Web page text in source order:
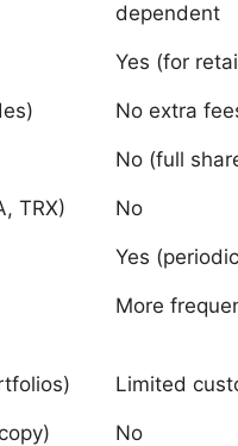
dependent
Yes (for
No extra
No (full
TRX) No
Yes
More
Limited
No